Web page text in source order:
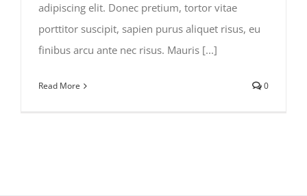
adipiscing elit. Donec pretium, tortor vitae
porttitor suscipit, sapien purus aliquet risus, eu
finibus arcu ante nec risus. Mauris [...]
Read More 0